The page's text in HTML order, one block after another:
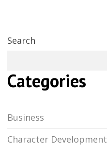
Search
Categories
Business
Character Development